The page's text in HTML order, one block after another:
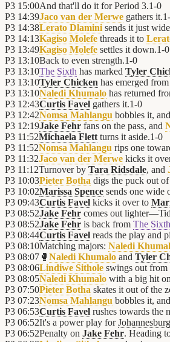
P3 15:00And that'll do it for Period 3.1-0
P3 14:39Jaco van der Merwe gathers it.1-
P3 14:38Lerato Dlamini sends it just
P3 14:13Kagiso Molefe threads it to
P3 13:49Kagiso Molefe settles it down.1-0
P3 13:10Back to even strength.1-0
P3 13:10The Sixth has marked Tyler
P3 13:10Tyler Chicken has emerged from
P3 13:10Naledi Khumalo has returned
P3 12:43Curtis Favel gathers it.1-0
P3 12:42Nomsa Mahlangu bobbles it, and
P3 12:19Jake Fehr fans on the pass, and
P3 11:52Michaela Flett turns it aside.1-0
P3 11:52Nomsa Mahlangu rips one
P3 11:32Jaco van der Merwe kicks it
P3 11:12Turnover by Tara Ridsdale, and
P3 10:03Pieter Botha digs the puck out of
P3 10:02Marissa Spence sends one wide
P3 09:43Curtis Favel kicks it over to
P3 08:52Jake Fehr comes out
P3 08:52Jake Fehr is back from The Sixth
P3 08:44Curtis Favel reads the play and
P3 08:10Matching majors: Naledi
P3 08:07 🥊 Naledi Khumalo and Tyler
P3 08:06Lindiwe Sithole swings out from
P3 08:05Naledi Khumalo with a big hit on
P3 07:50Pieter Botha skates it out of the
P3 07:23Nomsa Mahlangu bobbles it, and
P3 06:53Curtis Favel rushes towards the
P3 06:52It's a power play for
P3 06:52Penalty on Jake Fehr. Heading